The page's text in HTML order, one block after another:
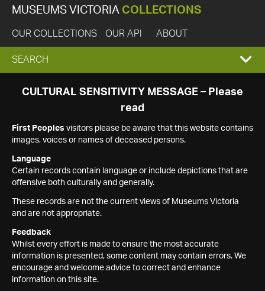
MUSEUMS VICTORIA COLLECTIONS
OUR COLLECTIONS OUR API ABOUT
EXPAND
SEARCH
SEARCH
CULTURAL SENSITIVITY MESSAGE – Please
read
First Peoples visitors please be aware that this website contains
images, voices or names of deceased persons.
Language
Certain records contain language or include depictions that are
offensive both culturally and generally.
These records are not the current views of Museums Victoria
and are not appropriate.
Feedback
Whilst every effort is made to ensure the most accurate
information is presented, some content may contain errors. We
encourage and welcome advice to correct and enhance
information on this site.